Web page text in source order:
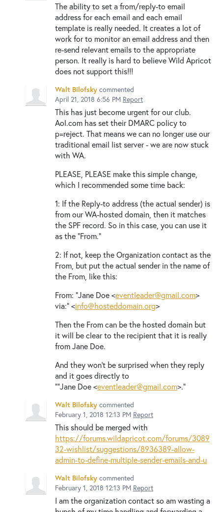
The ability to set a from/reply-to email
address for each email and each email
template is really needed. It creates a lot of
work for to monitor an email address and then
re-send relevant emails to the appropriate
person. It really is hard to believe Wild Apricot
does not support this!!!
Walt Bilofsky commented
April 21, 2018 6:56 PM Report
This has just become urgent for our club.
Aol.com has set their DMARC policy to
p=reject. That means we can no longer use our
traditional email list server - we are now stuck
with WA.
PLEASE, PLEASE make this simple change,
which I recommended some time back:
1: If the Reply-to address (the actual sender) is
from our WA-hosted domain, then it matches
the SPF record. So in this case, you can use it
as the "From."
2: If not, keep the Organization contact as the
From, but put the actual sender in the name of
the From, like this:
From: "Jane Doe <eventleader@gmail.com>
via:" <info@hosteddomain.org>
Then the From can be the hosted domain but
it will be clear to the recipient that it is really
from Jane Doe.
And they won't be surprised when they reply
and it goes directly to
""Jane Doe <eventleader@gmail.com>."
Walt Bilofsky commented
February 1, 2018 12:13 PM Report
This should be merged with
https://forums.wildapricot.com/forums/3089
32-wishlist/suggestions/8936389-allow-
admin-to-define-multiple-sender-emails-and-u
Walt Bilofsky commented
February 1, 2018 12:13 PM Report
I am the organization contact so am wasting a